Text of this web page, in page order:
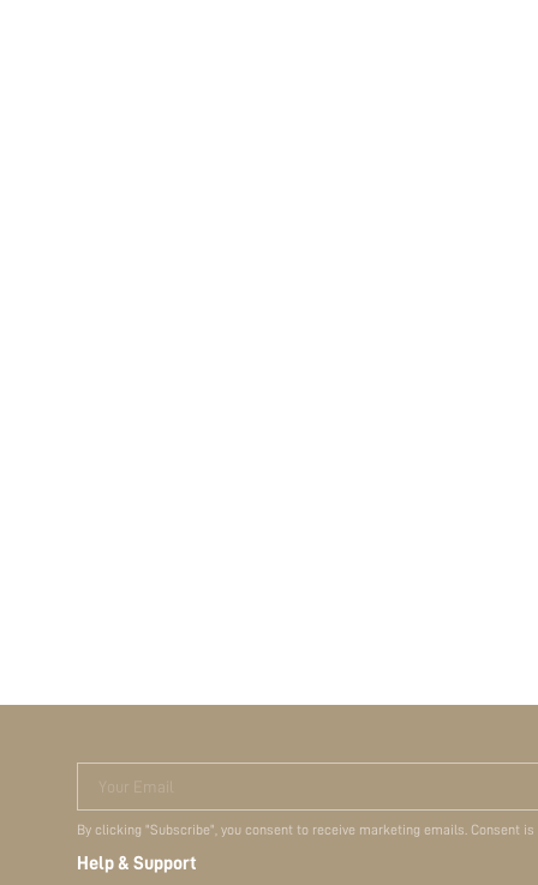
Your Email
By clicking "Subscribe", you consent to receive marketing emails. Consent
Help & Support